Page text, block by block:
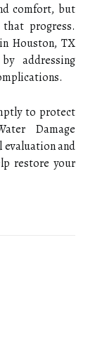
comfort, but
progress.
Houston, TX
addressing
to protect
Damage
and
restore your